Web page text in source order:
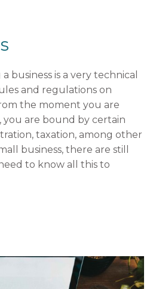
business is a very technical
and regulations on
the moment you are
you are bound by certain
taxation, among other
business, there are still
to know all this to